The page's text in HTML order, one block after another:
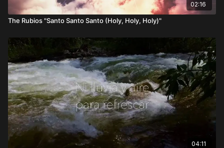
02:16
The Rubios "Santo Santo Santo (Holy, Holy, Holy)"
04:11